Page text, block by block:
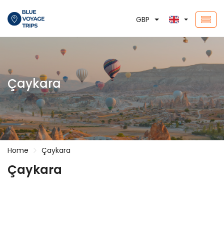
GBP
Çaykara
Home Çaykara
Çaykara